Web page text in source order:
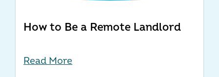
How to Be a Remote Landlord
Read More